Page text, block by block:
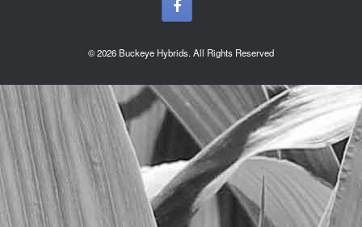
© 2026 Buckeye Hybrids. All Rights Reserved